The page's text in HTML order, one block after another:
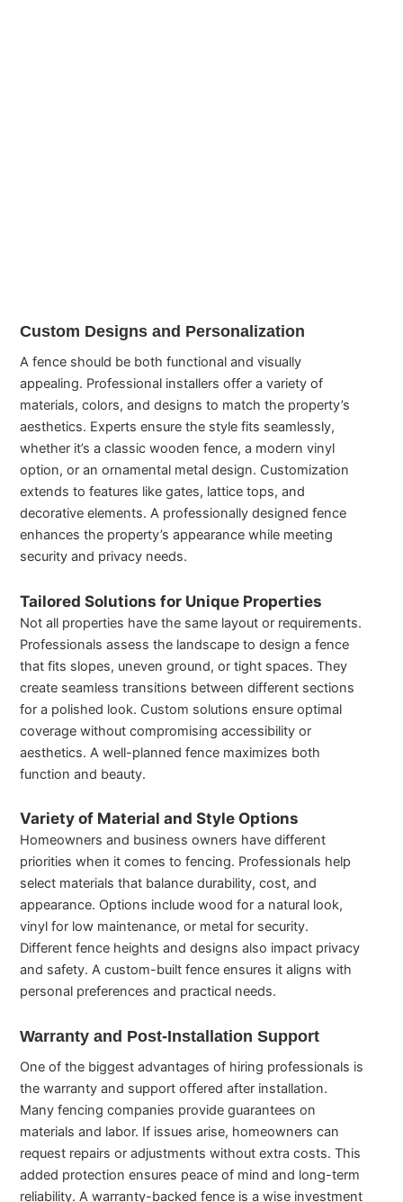
Custom Designs and Personalization
A fence should be both functional and visually
appealing. Professional installers offer a variety of
materials, colors, and designs to match the property’s
aesthetics. Experts ensure the style fits seamlessly,
whether it’s a classic wooden fence, a modern vinyl
option, or an ornamental metal design. Customization
extends to features like gates, lattice tops, and
decorative elements. A professionally designed fence
enhances the property’s appearance while meeting
security and privacy needs.
Tailored Solutions for Unique Properties
Not all properties have the same layout or requirements.
Professionals assess the landscape to design a fence
that fits slopes, uneven ground, or tight spaces. They
create seamless transitions between different sections
for a polished look. Custom solutions ensure optimal
coverage without compromising accessibility or
aesthetics. A well-planned fence maximizes both
function and beauty.
Variety of Material and Style Options
Homeowners and business owners have different
priorities when it comes to fencing. Professionals help
select materials that balance durability, cost, and
appearance. Options include wood for a natural look,
vinyl for low maintenance, or metal for security.
Different fence heights and designs also impact privacy
and safety. A custom-built fence ensures it aligns with
personal preferences and practical needs.
Warranty and Post-Installation Support
One of the biggest advantages of hiring professionals is
the warranty and support offered after installation.
Many fencing companies provide guarantees on
materials and labor. If issues arise, homeowners can
request repairs or adjustments without extra costs. This
added protection ensures peace of mind and long-term
reliability. A warranty-backed fence is a wise investment